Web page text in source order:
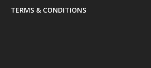
TERMS & CONDITIONS